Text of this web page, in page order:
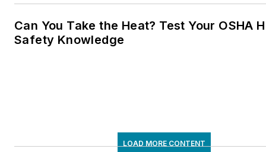
Can You Take the Heat? Test Your OSHA
Safety Knowledge
LOAD MORE CONTENT